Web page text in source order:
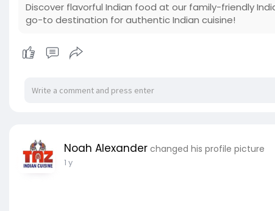
Discover flavorful Indian food at our family-friendly
go-to destination for authentic Indian cuisine!
Noah Alexander changed his profile picture
1 y